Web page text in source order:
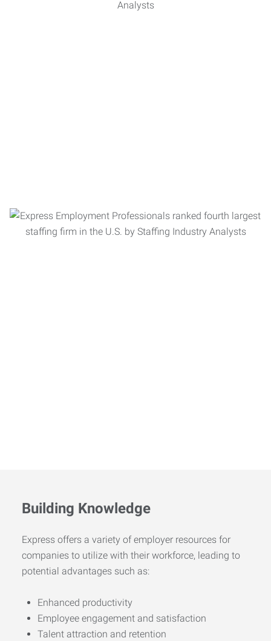
Building Knowledge
Express offers a variety of employer resources for
companies to utilize with their workforce, leading to
potential advantages such as:
Enhanced productivity
Employee engagement and satisfaction
Talent attraction and retention